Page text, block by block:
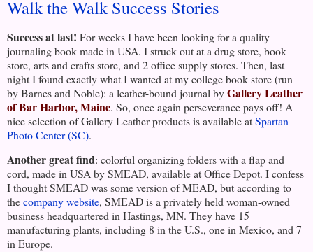
Walk the Walk Success Stories
Success at last! For weeks I have been looking for a quality
journaling book made in USA. I struck out at a drug store, book
store, arts and crafts store, and 2 office supply stores. Then, last
night I found exactly what I wanted at my college book store (run
by Barnes and Noble): a leather-bound journal byGallery Leather
of Bar Harbor, Maine. So, once again perseverance pays off! A
nice selection of Gallery Leather products is available atSpartan
Photo Center (SC).
Another great find: colorful organizing folders with a flap and
cord, made in USA by SMEAD, available at Office Depot. I confess
I thought SMEAD was some version of MEAD, but according to
thecompany website, SMEAD is a privately held woman-owned
business headquartered in Hastings, MN. They have 15
manufacturing plants, including 8 in the U.S., one in Mexico, and 7
in Europe.